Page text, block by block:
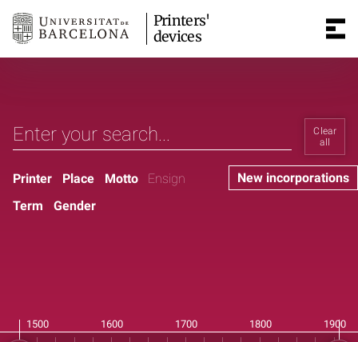
Printers'
devices
Clear
all
New incorporations
Printer Place Motto
Ensign
Term
Gender